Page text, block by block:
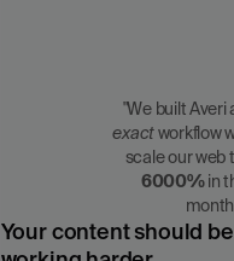
exact workflow
6000% in
Your content should be